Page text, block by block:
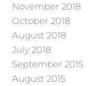
November 2018
October 2018
August 2018
July 2018
September 2015
August 2015